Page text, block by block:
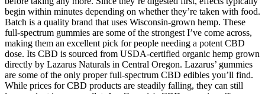
begin within minutes depending on whether they’re taken with food.
Batch is a quality brand that uses Wisconsin-grown hemp. These
full-spectrum gummies are some of the strongest I’ve come across,
making them an excellent pick for people needing a potent CBD
dose. Its CBD is sourced from USDA-certified organic hemp grown
directly by Lazarus Naturals in Central Oregon. Lazarus’ gummies
are some of the only proper full-spectrum CBD edibles you’ll find.
While prices for CBD products are steadily falling, they can still